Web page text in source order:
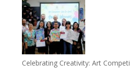
Celebrating Creativity: Art